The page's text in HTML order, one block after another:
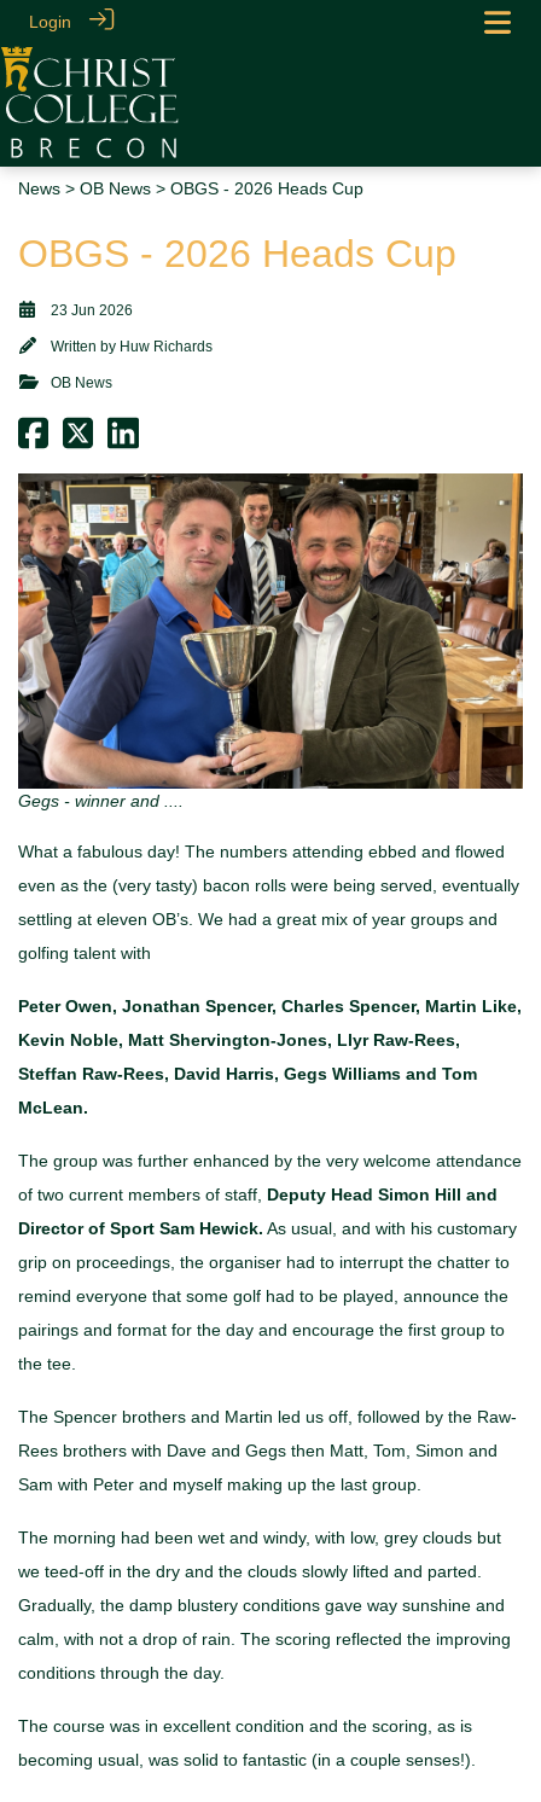
Login
News > OB News > OBGS - 2026 Heads Cup
OBGS - 2026 Heads Cup
23 Jun 2026
Written by Huw Richards
OB News
Gegs - winner and ....
What a fabulous day! The numbers attending ebbed and flowed
even as the (very tasty) bacon rolls were being served, eventually
settling at eleven OB’s. We had a great mix of year groups and
golfing talent with
Peter Owen, Jonathan Spencer, Charles Spencer, Martin Like,
Kevin Noble, Matt Shervington-Jones, Llyr Raw-Rees,
Steffan Raw-Rees, David Harris, Gegs Williams and Tom
McLean.
The group was further enhanced by the very welcome attendance
of two current members of staff, Deputy Head Simon Hill and
Director of Sport Sam Hewick. As usual, and with his customary
grip on proceedings, the organiser had to interrupt the chatter to
remind everyone that some golf had to be played, announce the
pairings and format for the day and encourage the first group to
the tee.
The Spencer brothers and Martin led us off, followed by the Raw-
Rees brothers with Dave and Gegs then Matt, Tom, Simon and
Sam with Peter and myself making up the last group.
The morning had been wet and windy, with low, grey clouds but
we teed-off in the dry and the clouds slowly lifted and parted.
Gradually, the damp blustery conditions gave way sunshine and
calm, with not a drop of rain. The scoring reflected the improving
conditions through the day.
The course was in excellent condition and the scoring, as is
becoming usual, was solid to fantastic (in a couple senses!).